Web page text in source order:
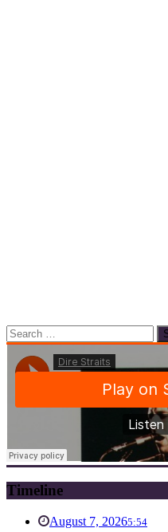
Search
for:
Timeline
August 7, 20265:54